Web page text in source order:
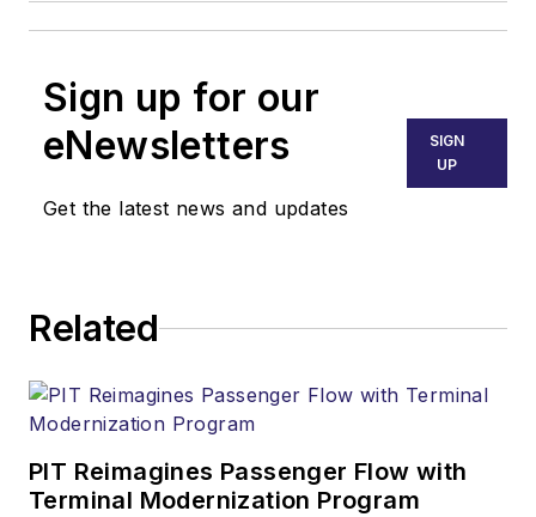
Sign up for our
eNewsletters
Get the latest news and updates
SIGN
UP
Related
PIT Reimagines Passenger Flow with
Terminal Modernization Program